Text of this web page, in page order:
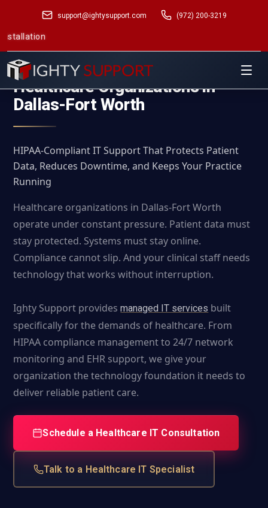
support@ightysupport.com (972) 200-3219
Managed IT Services for
Healthcare Organizations in
Dallas-Fort Worth
HIPAA-Compliant IT Support That Protects Patient
Data, Reduces Downtime, and Keeps Your Practice
Running
Healthcare organizations in Dallas-Fort Worth
operate under constant pressure. Patient data must
stay protected. Systems must stay online.
Compliance cannot slip. And your clinical staff needs
technology that works without interruption.
Ighty Support providesmanaged IT services built
specifically for the demands of healthcare. From
HIPAA compliance management to 24/7 network
monitoring and EHR support, we give your
organization the technology foundation it needs to
deliver reliable patient care.
Schedule a Healthcare IT Consultation
Talk to a Healthcare IT Specialist